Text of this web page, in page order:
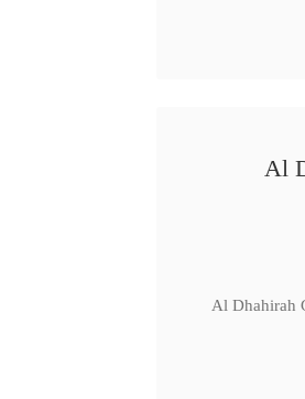
Al
Al Dhahirah